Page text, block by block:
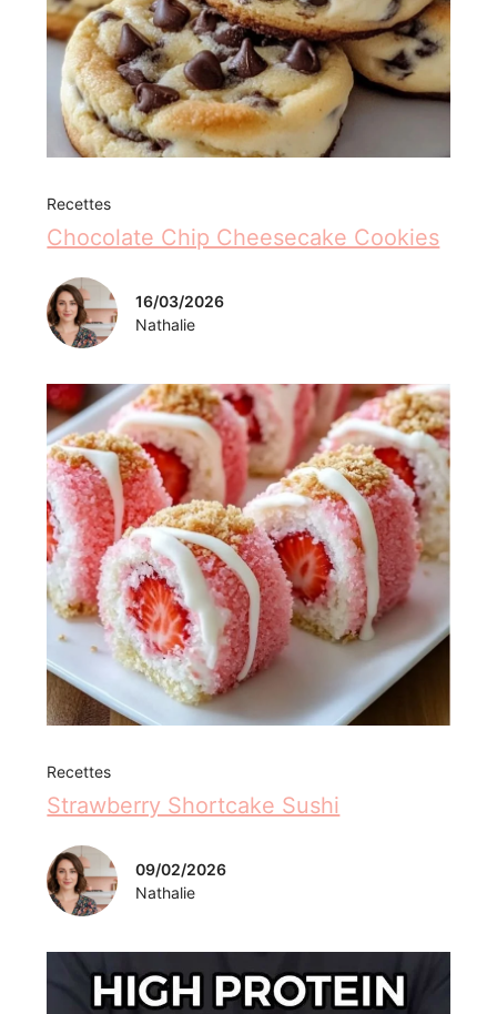
Recettes
Chocolate Chip Cheesecake Cookies
16/03/2026
Nathalie
Recettes
Strawberry Shortcake Sushi
09/02/2026
Nathalie